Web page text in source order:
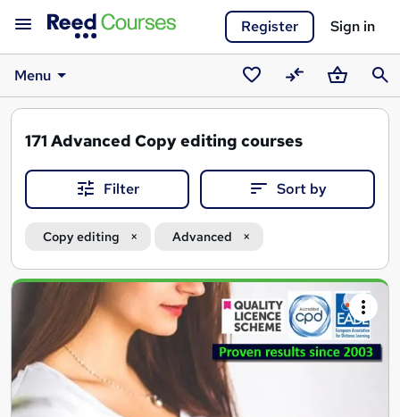
Register Sign in
Menu
SavedCompareBasket
171 Advanced Copy editing courses
Filter Sort by
Copy editing Advanced
Search
results